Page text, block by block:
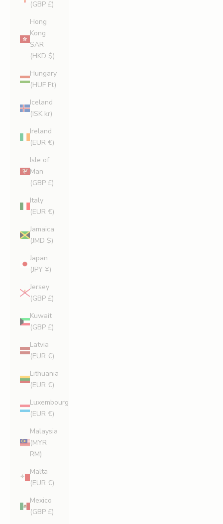
(GBP £)
Hong
Kong
SAR
(HKD $)
Hungary
(HUF Ft)
Iceland
(ISK kr)
Ireland
(EUR €)
Isle of
Man
(GBP £)
Italy
(EUR €)
Jamaica
(JMD $)
Japan
(JPY ¥)
Jersey
(GBP £)
Kuwait
(GBP £)
Latvia
(EUR €)
Lithuania
(EUR €)
Luxembourg
(EUR €)
Malaysia
(MYR
RM)
Malta
(EUR €)
Mexico
(GBP £)